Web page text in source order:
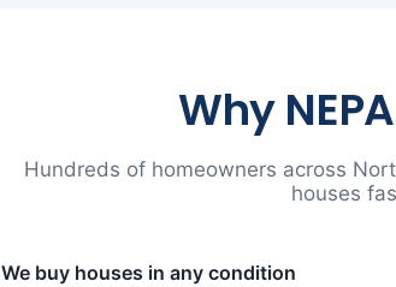
Why
Hundreds of homeowners across
houses
We buy houses in any condition